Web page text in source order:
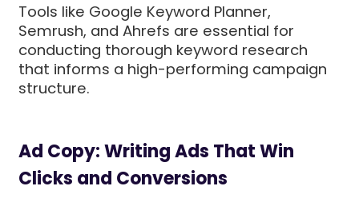
Tools like Google Keyword Planner,
Semrush, and Ahrefs are essential for
conducting thorough keyword research
that informs a high-performing campaign
structure.
Ad Copy: Writing Ads That Win
Clicks and Conversions